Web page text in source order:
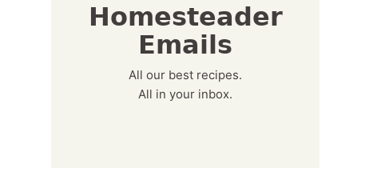
Homesteader
Emails
All our best recipes.
All in your inbox.